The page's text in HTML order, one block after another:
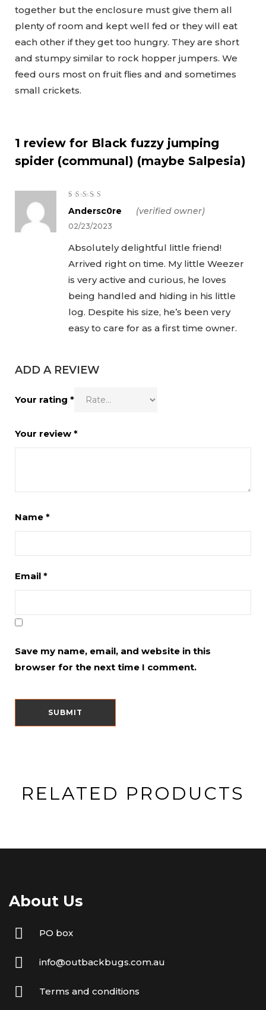
together but the enclosure must give them all
plenty of room and kept well fed or they will eat
each other if they get too hungry. They are short
and stumpy similar to rock hopper jumpers. We
feed ours most on fruit flies and and sometimes
small crickets.
1 review for Black fuzzy jumping
spider (communal) (maybe Salpesia)
5
Andersc0re (verified owner)
02/23/2023
Absolutely delightful little friend!
Arrived right on time. My little Weezer
is very active and curious, he loves
being handled and hiding in his little
log. Despite his size, he’s been very
easy to care for as a first time owner.
ADD A REVIEW
Your rating *
Your review *
Name *
Email *
Save my name, email, and website in this
browser for the next time I comment.
RELATED PRODUCTS
About Us
PO box
info@outbackbugs.com.au
Terms and conditions